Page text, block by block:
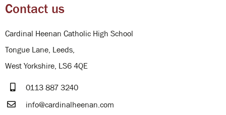
Contact us
Cardinal Heenan Catholic High School
Tongue Lane, Leeds,
West Yorkshire, LS6 4QE
0113 887 3240
info@cardinalheenan.com